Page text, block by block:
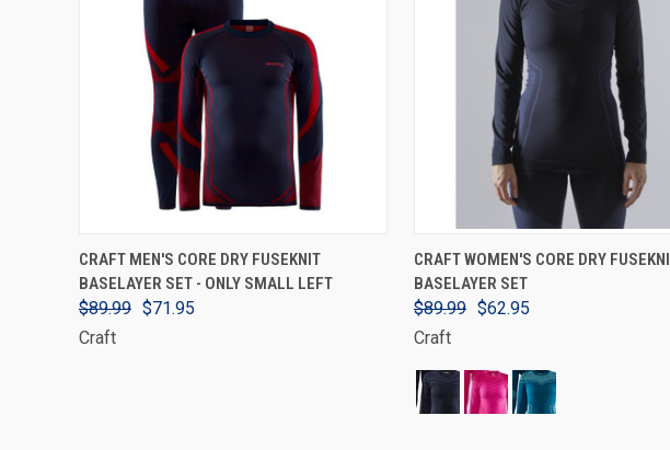
VIEW OPTIONS
CRAFT MEN'S CORE DRY FUSEKNIT
BASELAYER SET - ONLY SMALL LEFT
$89.99 $71.95
Craft
VIEW OPTIONS
CRAFT WOMEN'S CORE DRY
BASELAYER SET
$89.99 $62.95
Craft